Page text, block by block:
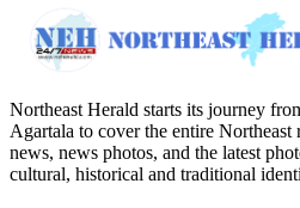
Northeast Herald starts its journey
Agartala to cover the entire
news, news photos, and the latest
cultural, historical and traditional